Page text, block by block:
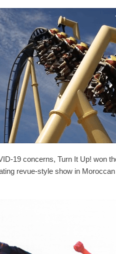
19 concerns, Turn It Up! won
revue-style show in